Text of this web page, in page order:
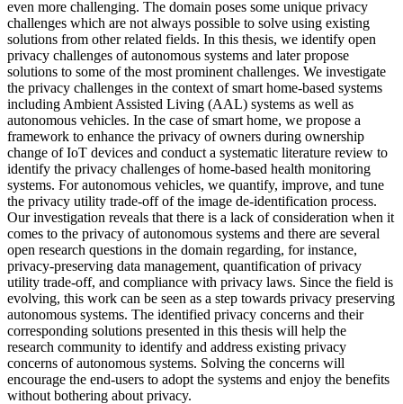
even more challenging. The domain poses some unique privacy
challenges which are not always possible to solve using existing
solutions from other related fields. In this thesis, we identify open
privacy challenges of autonomous systems and later propose
solutions to some of the most prominent challenges. We investigate
the privacy challenges in the context of smart home-based systems
including Ambient Assisted Living (AAL) systems as well as
autonomous vehicles. In the case of smart home, we propose a
framework to enhance the privacy of owners during ownership
change of IoT devices and conduct a systematic literature review to
identify the privacy challenges of home-based health monitoring
systems. For autonomous vehicles, we quantify, improve, and tune
the privacy utility trade-off of the image de-identification process.
Our investigation reveals that there is a lack of consideration when it
comes to the privacy of autonomous systems and there are several
open research questions in the domain regarding, for instance,
privacy-preserving data management, quantification of privacy
utility trade-off, and compliance with privacy laws. Since the field is
evolving, this work can be seen as a step towards privacy preserving
autonomous systems. The identified privacy concerns and their
corresponding solutions presented in this thesis will help the
research community to identify and address existing privacy
concerns of autonomous systems. Solving the concerns will
encourage the end-users to adopt the systems and enjoy the benefits
without bothering about privacy.